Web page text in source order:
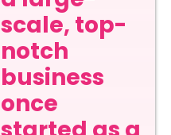
scale, top-
notch
business
once